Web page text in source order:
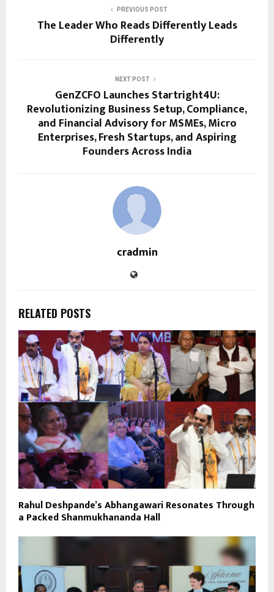
PREVIOUS POST
The Leader Who Reads Differently Leads
Differently
NEXT POST
GenZCFO Launches Startright4U:
Revolutionizing Business Setup, Compliance,
and Financial Advisory for MSMEs, Micro
Enterprises, Fresh Startups, and Aspiring
Founders Across India
cradmin
RELATED POSTS
Rahul Deshpande’s Abhangawari Resonates Through
a Packed Shanmukhananda Hall